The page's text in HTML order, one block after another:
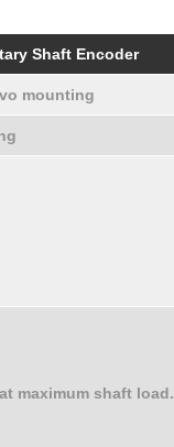
Shaft Encoder
mounting
maximum shaft load.